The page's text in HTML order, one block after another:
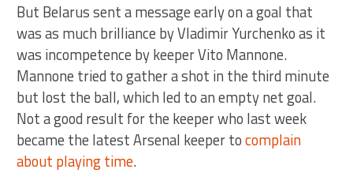
But Belarus sent a message early on a goal that
was as much brilliance by Vladimir Yurchenko as it
was incompetence by keeper Vito Mannone.
Mannone tried to gather a shot in the third minute
but lost the ball, which led to an empty net goal.
Not a good result for the keeper who last week
became the latest Arsenal keeper tocomplain
about playing time.